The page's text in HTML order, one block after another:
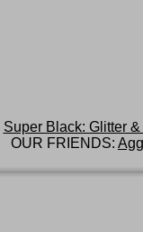
Super Black: Glitter
OUR FRIENDS: